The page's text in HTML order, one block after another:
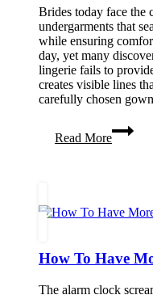
Brides today face the
undergarments that
while ensuring
day, yet many
lingerie fails to
creates visible lines
carefully chosen
Read More
The
Latest
How To Have
The alarm clock